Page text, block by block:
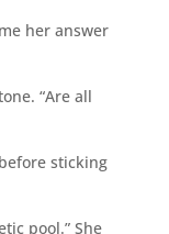
her answer
“Are all
sticking
pool.” She